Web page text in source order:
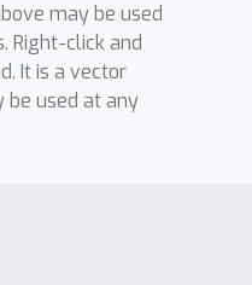
may be used
Right-click and
It is a vector
be used at any